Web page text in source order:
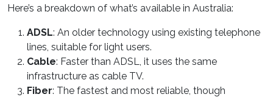
Here’s a breakdown of what’s available in Australia:
ADSL: An older technology using existing telephone
lines, suitable for light users.
Cable: Faster than ADSL, it uses the same
infrastructure as cable TV.
Fiber: The fastest and most reliable, though